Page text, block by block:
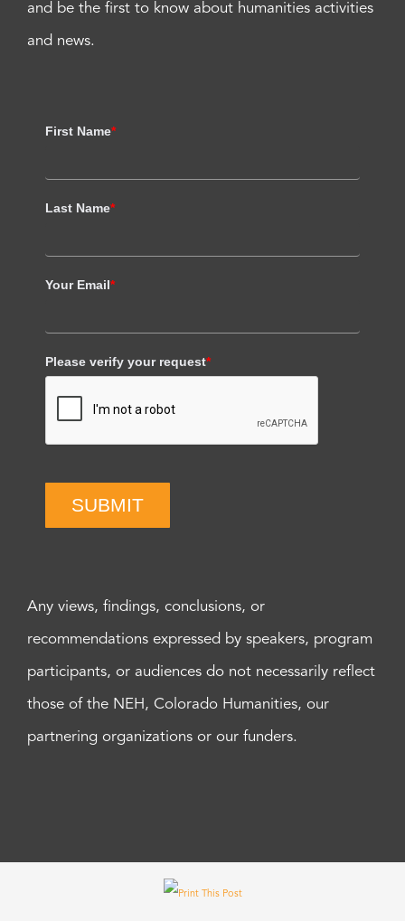
and be the first to know about humanities activities
and news.
First Name*
Last Name*
Your Email*
Please verify your request*
SUBMIT
Any views, findings, conclusions, or
recommendations expressed by speakers, program
participants, or audiences do not necessarily reflect
those of the NEH, Colorado Humanities, our
partnering organizations or our funders.